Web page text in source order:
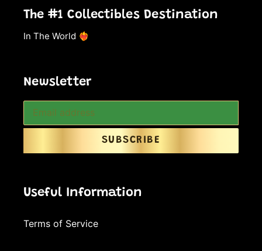
The #1 Collectibles Destination
In The World ❤️‍🔥
Newsletter
SUBSCRIBE
Useful Information
Terms of Service